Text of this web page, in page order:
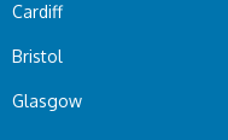
Cardiff
Bristol
Glasgow